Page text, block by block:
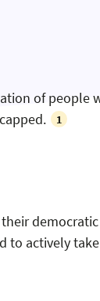
of people
1
to actively